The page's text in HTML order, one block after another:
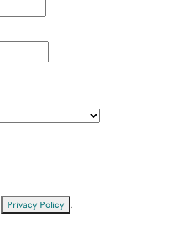
Privacy Policy